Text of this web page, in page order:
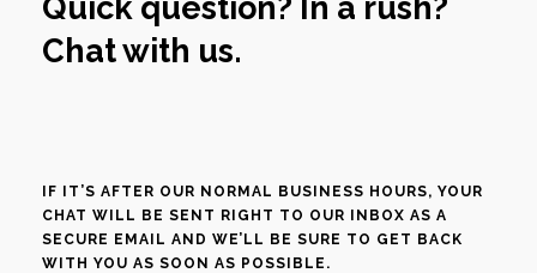
Quick question? In a rush?
Chat with us.
IF IT’S AFTER OUR NORMAL BUSINESS HOURS, YOUR
CHAT WILL BE SENT RIGHT TO OUR INBOX AS A
SECURE EMAIL AND WE’LL BE SURE TO GET BACK
WITH YOU AS SOON AS POSSIBLE.